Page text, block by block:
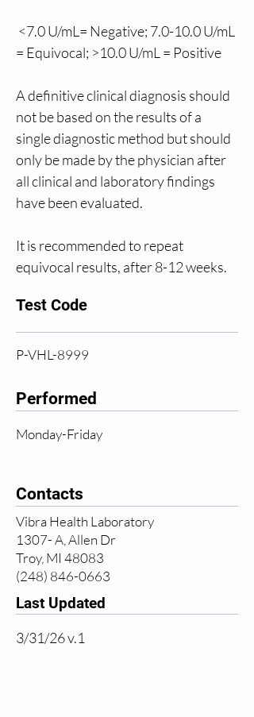
<7.0 U/mL= Negative; 7.0-10.0 U/mL
= Equivocal; >10.0 U/mL = Positive
A definitive clinical diagnosis should
not be based on the results of a
single diagnostic method but should
only be made by the physician after
all clinical and laboratory findings
have been evaluated.
It is recommended to repeat
equivocal results, after 8-12 weeks.
Test Code
P-VHL-8999
Performed
Monday-Friday
Contacts
Vibra Health Laboratory
1307- A, Allen Dr
Troy, MI 48083
(248) 846-0663
Last Updated
3/31/26 v.1